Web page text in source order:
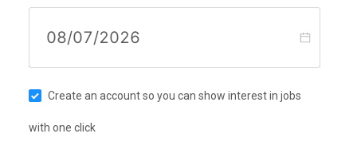
Create an account so you can show interest in jobs
with one click